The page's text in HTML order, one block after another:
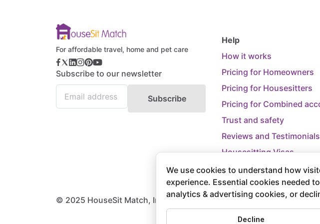
For affordable travel, home and pet care
Subscribe to our newsletter
Subscribe
Help
How it works
Pricing for Homeowners
Pricing for Housesitters
Pricing for Combined
Trust and safety
Reviews and Testimonials
Housesitting Visas
Trip Cancellation Support
© 2025 HouseSit Match, Inc. All rights reserved.
We use cookies to understand how
experience. Essential cookies needed
analytics & advertising cookies, or
Decline